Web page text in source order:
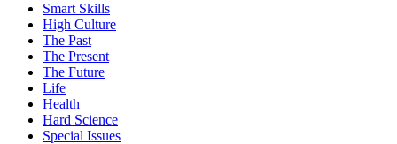
Smart Skills
High Culture
The Past
The Present
The Future
Life
Health
Hard Science
Special Issues